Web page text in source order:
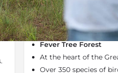
80% of the
hectares of the
Fever Tree Forest
At the heart of the
Over 350 species of